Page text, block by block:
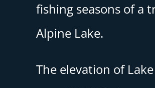
fishing seasons of a
Alpine Lake.
The elevation of